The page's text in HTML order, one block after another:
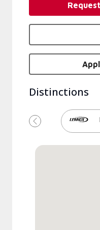
Distinctions
Previous